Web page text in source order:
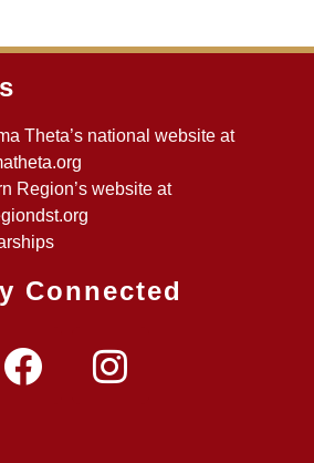
Theta’s national website at
Region’s website at
Connected